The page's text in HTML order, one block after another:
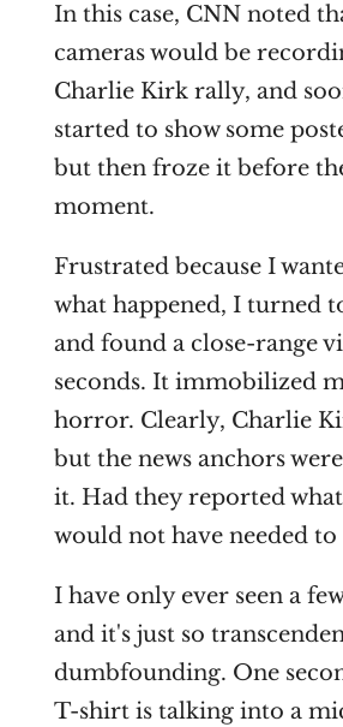
In this case, CNN noted
cameras would be
Charlie Kirk rally, and
started to show some
but then froze it before
moment.
Frustrated because I
what happened, I turned
and found a close-range
seconds. It immobilized
horror. Clearly, Charlie
but the news anchors
it. Had they reported
would not have needed to
I have only ever seen a
and it's just so
dumbfounding. One
T-shirt is talking into a